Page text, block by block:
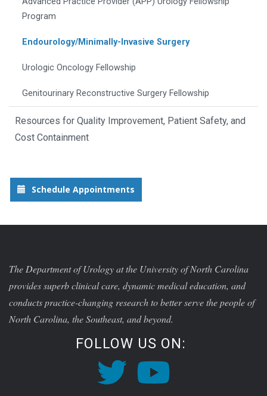
Program
Endourology/Minimally-Invasive Surgery
Urologic Oncology Fellowship
Genitourinary Reconstructive Surgery Fellowship
Resources for Quality Improvement, Patient Safety, and
Cost Containment
Schedule Appointments
The Department of Urology at the University of North Carolina
provides superb clinical care, dynamic medical education, and
conducts practice-changing research to better serve the people of
North Carolina, the Southeast, and beyond.
FOLLOW US ON: